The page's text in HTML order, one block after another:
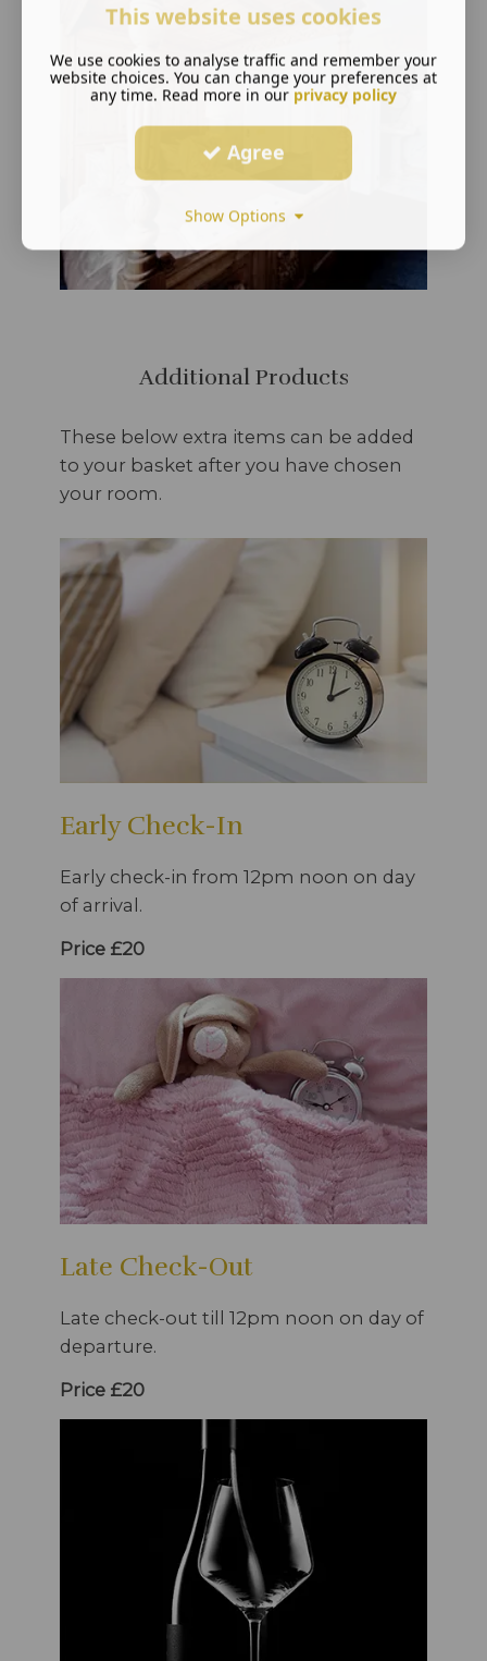
Additional Products
These below extra items can be added
to your basket after you have chosen
your room.
Early Check-In
Early check-in from 12pm noon on day
of arrival.
Price £20
Late Check-Out
Late check-out till 12pm noon on day of
departure.
Price £20
This website uses cookies
We use cookies to analyse traffic and remember your
website choices. You can change your preferences at
any time. Read more in our privacy policy
Agree
Show Options